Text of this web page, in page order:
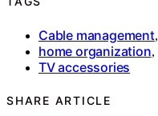
Cable management,
home organization,
TV accessories
SHARE ARTICLE